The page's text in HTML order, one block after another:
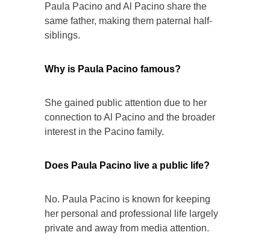
Paula Pacino and Al Pacino share the
same father, making them paternal half-
siblings.
Why is Paula Pacino famous?
She gained public attention due to her
connection to Al Pacino and the broader
interest in the Pacino family.
Does Paula Pacino live a public life?
No. Paula Pacino is known for keeping
her personal and professional life largely
private and away from media attention.